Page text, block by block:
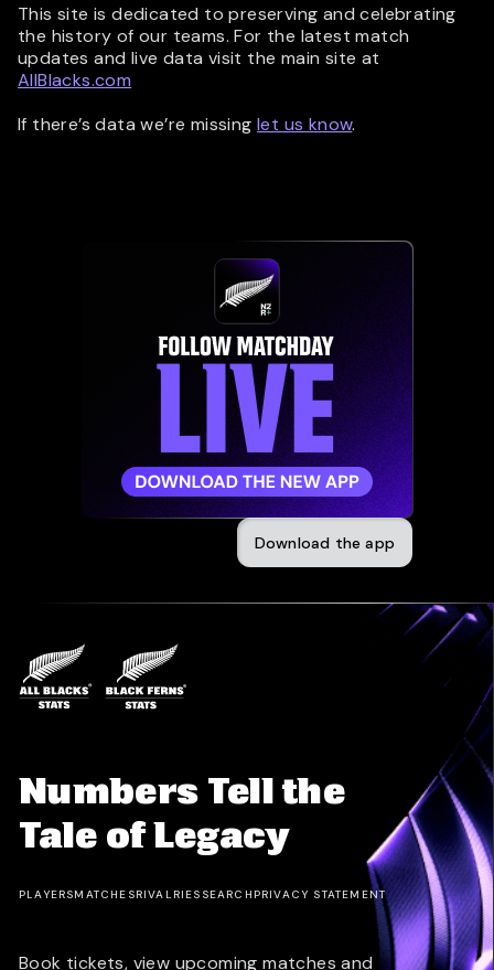
This site is dedicated to preserving and celebrating
the history of our teams. For the latest match
updates and live data visit the main site at
AllBlacks.com
If there’s data we’re missing let us know.
Download the app
Numbers Tell the
Tale of Legacy
PLAYERSMATCHESRIVALRIES SEARCH PRIVACY STATEMENT
Book tickets, view upcoming matches and